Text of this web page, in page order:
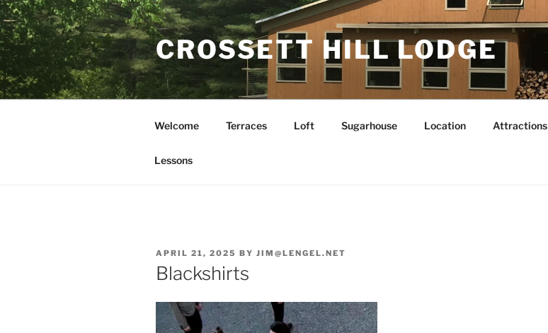
Skip
to
content
CROSSETT HILL LODGE
Welcome Terraces Loft Sugarhouse Location Attractions
Lessons
POSTED
ON
APRIL 21, 2025 BY JIM@LENGEL.NET
Blackshirts